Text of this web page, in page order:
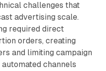
challenges that
advertising scale.
required direct
orders, creating
and limiting campaign
channels